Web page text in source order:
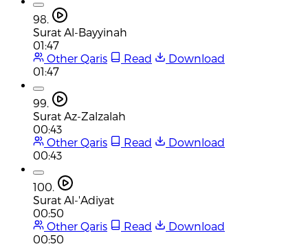
98.
Surat Al-Bayyinah
01:47
Other Qaris
Read
Download
01:47
99.
Surat Az-Zalzalah
00:43
Other Qaris
Read
Download
00:43
100.
Surat Al-'Adiyat
00:50
Other Qaris
Read
Download
00:50